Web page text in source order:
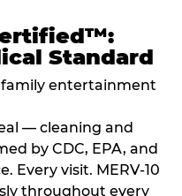
Standard
family entertainment
— cleaning and
by CDC, EPA, and
Every visit. MERV-10
throughout every